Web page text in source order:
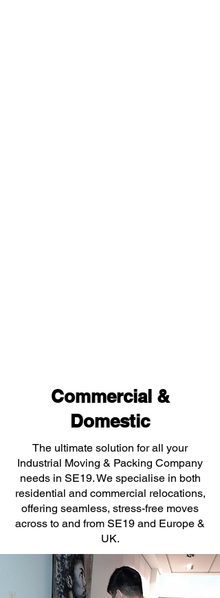
Commercial &
Domestic
The ultimate solution for all your
Industrial Moving & Packing Company
needs in SE19. We specialise in both
residential and commercial relocations,
offering seamless, stress-free moves
across to and from SE19 and Europe &
UK.